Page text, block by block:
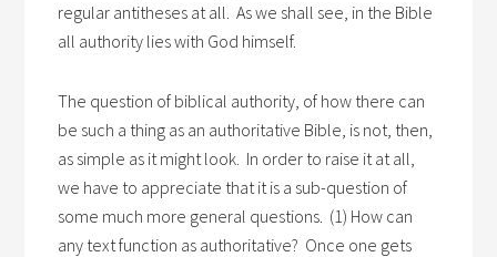
regular antitheses at all. As we shall see, in the Bible
all authority lies with God himself.
The question of biblical authority, of how there can
be such a thing as an authoritative Bible, is not, then,
as simple as it might look. In order to raise it at all,
we have to appreciate that it is a sub-question of
some much more general questions. (1) How can
any text function as authoritative? Once one gets